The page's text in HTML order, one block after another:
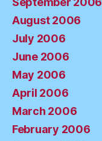
August 2006
July 2006
June 2006
May 2006
April 2006
March 2006
February 2006